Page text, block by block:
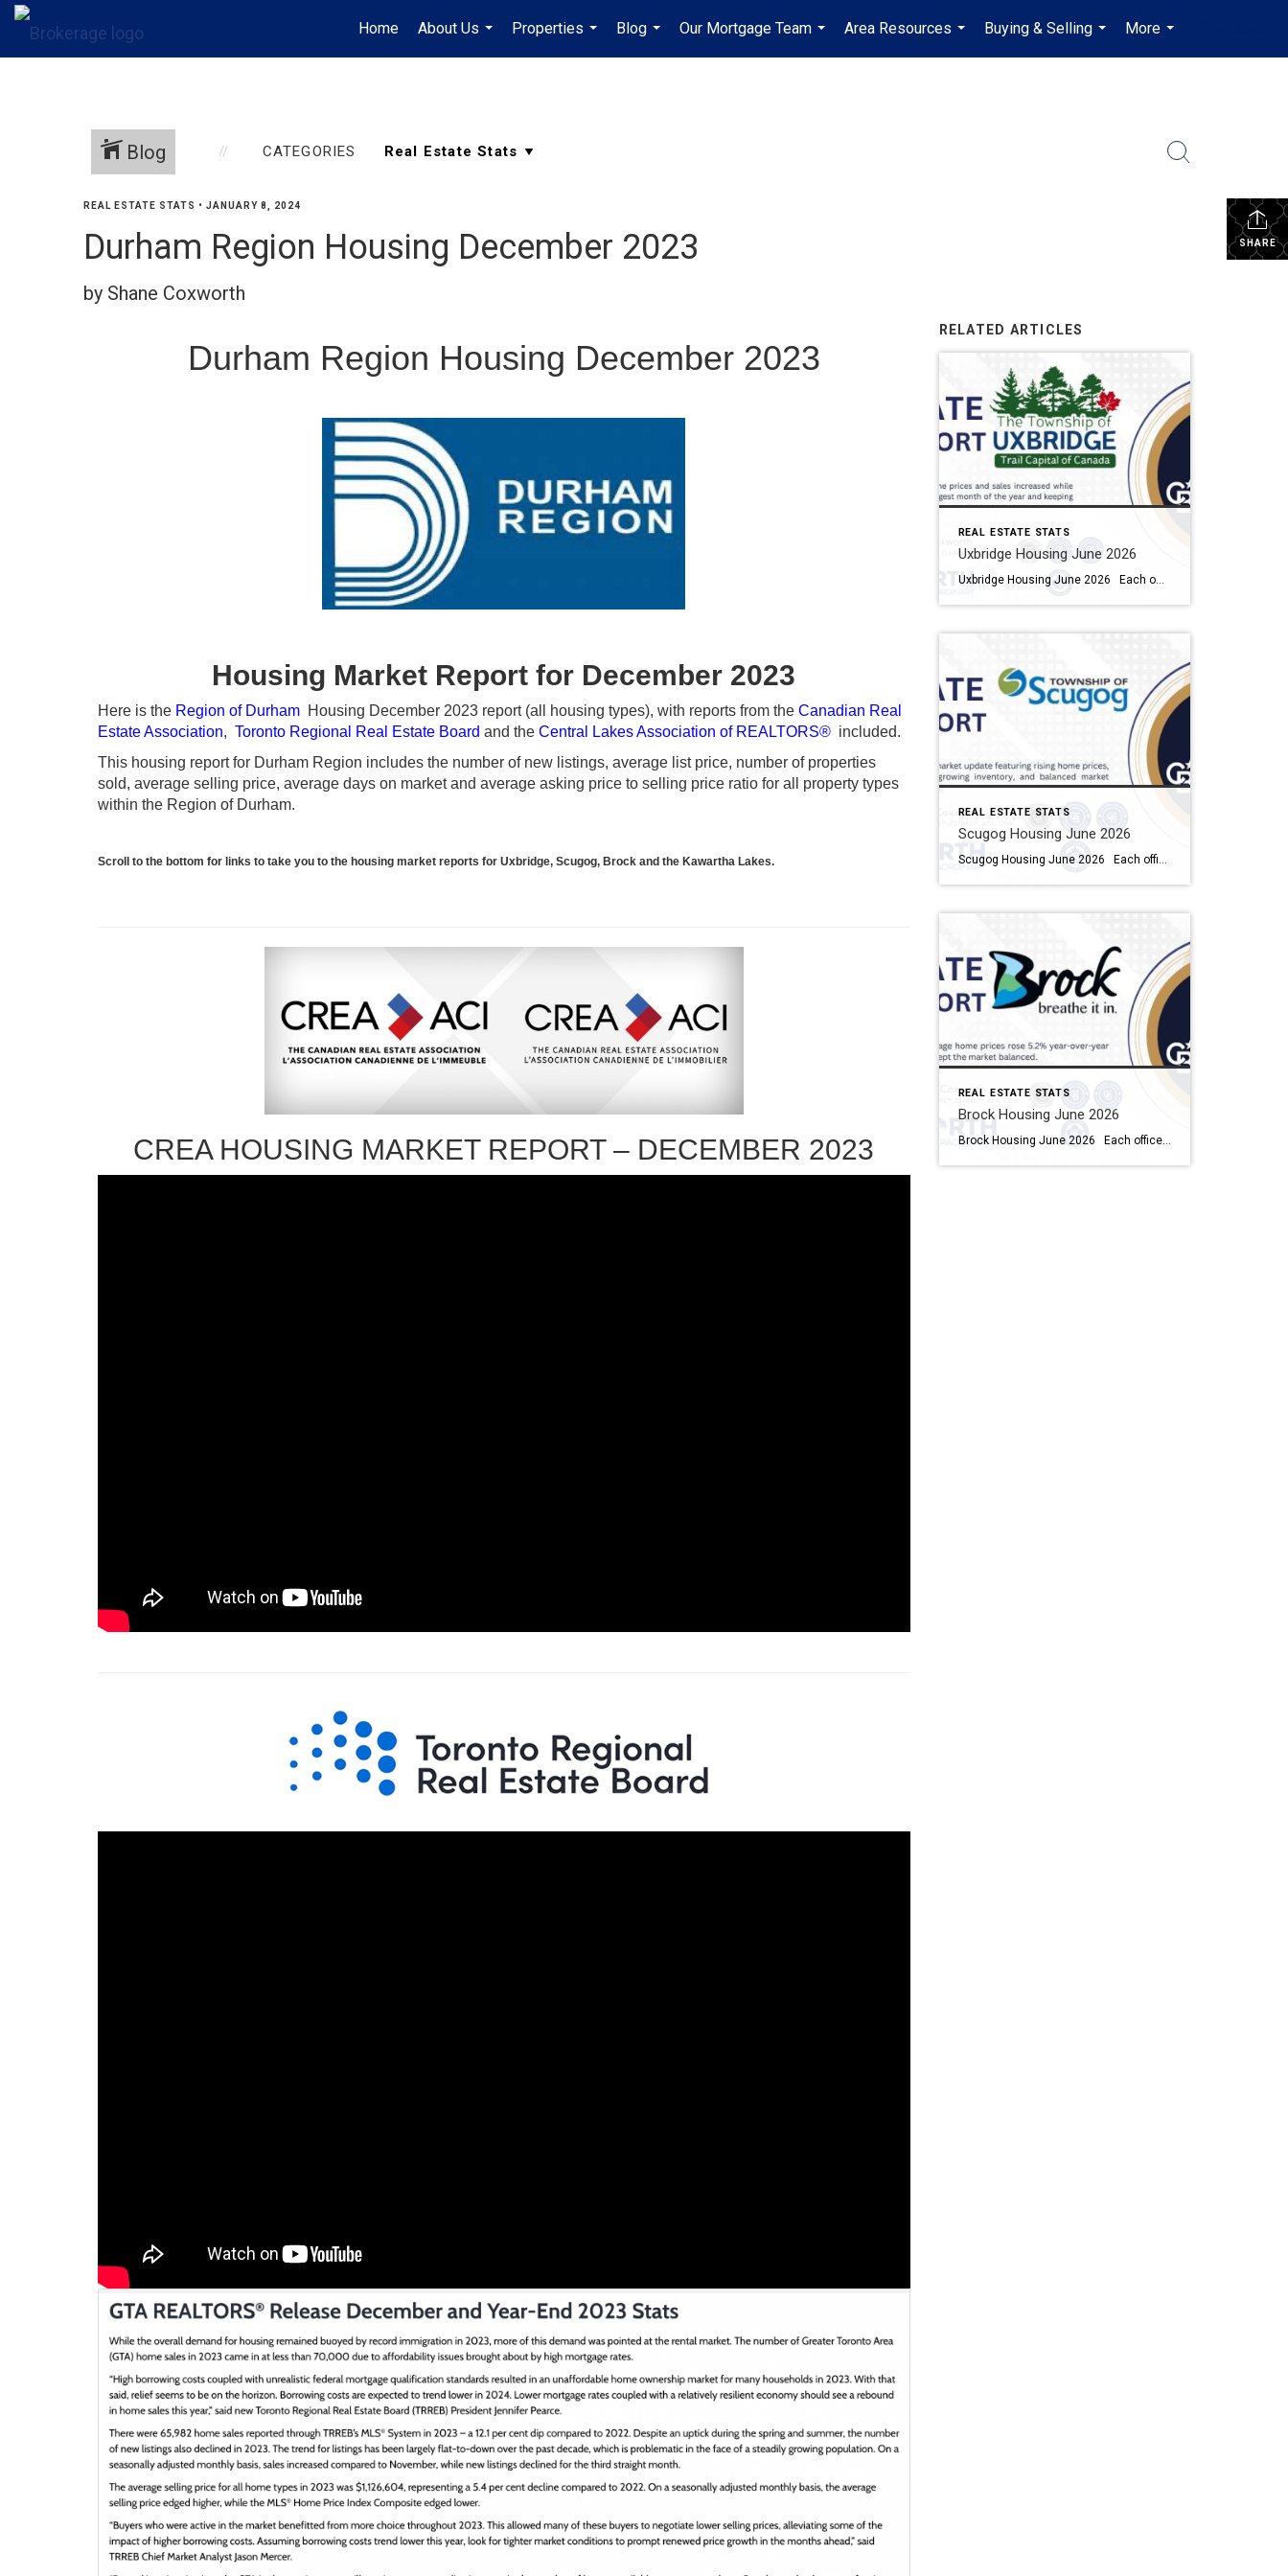
Home
About Us
...
Properties
...
Blog
...
Our Mortgage Team
...
Area Resources
...
Buying & Selling
...
More
...
...
Blog CATEGORIES
SHARE
REAL ESTATE STATS • JANUARY 8, 2024
Durham Region Housing December 2023
by Shane Coxworth
Durham Region Housing December 2023
Housing Market Report for December 2023
Here is the Region of Durham Housing December 2023 report (all housing types), with reports from the Canadian Real
Estate Association, Toronto Regional Real Estate Board and the Central Lakes Association of REALTORS® included.
This housing report for Durham Region includes the number of new listings, average list price, number of properties
sold, average selling price, average days on market and average asking price to selling price ratio for all property types
within the Region of Durham.
Scroll to the bottom for links to take you to the housing market reports for Uxbridge, Scugog, Brock and the Kawartha Lakes.
CREA HOUSING MARKET REPORT – DECEMBER 2023
RELATED ARTICLES
REAL ESTATE STATS
Uxbridge Housing June 2026
Uxbridge Housing June 2026 Each office is independently owned and operated Housing Market Report for June 2026 Here is the Township of Uxbridge Housing June 2026 report (all housing types), with reports from the Canadian Real Estate Association, and Toronto Regional Real Estate Board included. This housing report for Durham Region includes the […]
REAL ESTATE STATS
Scugog Housing June 2026
Scugog Housing June 2026 Each office is independently owned and operated Housing Market Report for June 2026 Here is the Township of Scugog Housing June 2026 report (all housing types), with reports from the Canadian Real Estate Association, and Toronto Regional Real Estate Board included. This housing report for Durham Region includes the number […]
REAL ESTATE STATS
Brock Housing June 2026
Brock Housing June 2026 Each office is independently owned and operated Housing Market Report for June 2026 Here is the Township of Brock Housing June 2026 report (all housing types), with reports from the Canadian Real Estate Association, and Toronto Regional Real Estate Board included. This housing report for Durham […]